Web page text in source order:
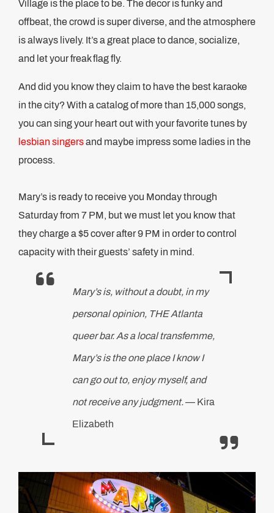
Village is the place to be. The decor is funky and
offbeat, the crowd is super diverse, and the atmosphere
is always lively. It’s a great place to dance, socialize,
and let your freak flag fly.
And did you know they claim to have the best karaoke
in the city? With a catalog of more than 15,000 songs,
you can sing your heart out with your favorite tunes by
lesbian singersand maybe impress some ladies in the
process.
Mary’s is ready to receive you Monday through
Saturday from 7 PM, but we must let you know that
they charge a $5 cover after 9 PM in order to control
capacity with their guests’ safety in mind.
Mary’s is, without a doubt, in my
personal opinion, THE Atlanta
queer bar. As a local transfemme,
Mary’s is the one place I know I
can go out to, enjoy myself, and
not receive any judgment.— Kira
Elizabeth